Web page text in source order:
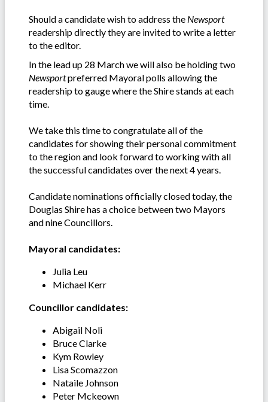
Should a candidate wish to address the Newsport
readership directly they are invited to write a letter
to the editor.
In the lead up 28 March we will also be holding two
Newsportpreferred Mayoral polls allowing the
readership to gauge where the Shire stands at each
time.
We take this time to congratulate all of the
candidates for showing their personal commitment
to the region and look forward to working with all
the successful candidates over the next 4 years.
Candidate nominations officially closed today, the
Douglas Shire has a choice between two Mayors
and nine Councillors.
Mayoral candidates:
Julia Leu
Michael Kerr
Councillor candidates:
Abigail Noli
Bruce Clarke
Kym Rowley
Lisa Scomazzon
Nataile Johnson
Peter Mckeown